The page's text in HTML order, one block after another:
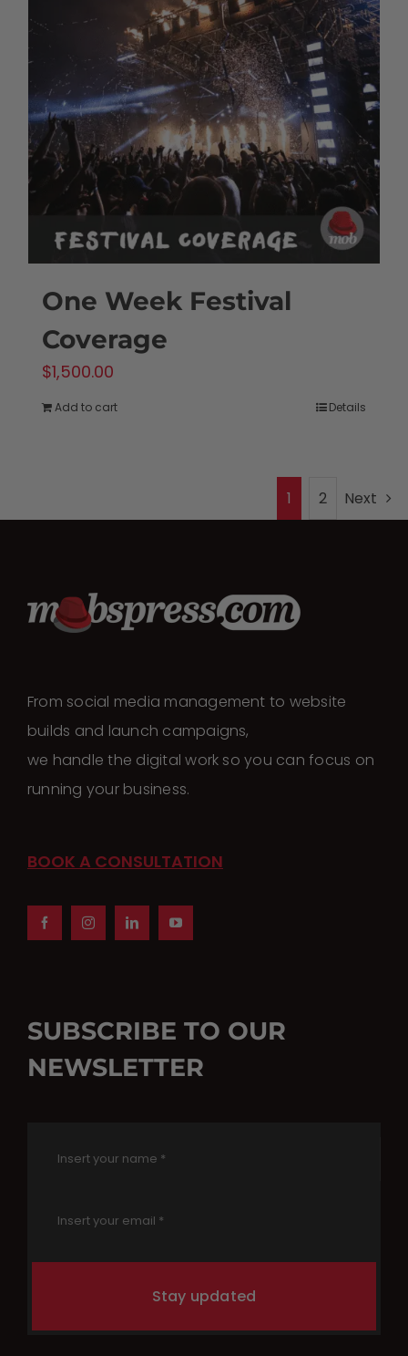
One Week Festival
Coverage
$1,500.00
Add to cart Details
1 2 Next
From social media management to website
builds and launch campaigns,
we handle the digital work so you can focus on
running your business.
SUBSCRIBE TO OUR
NEWSLETTER
Stay updated
BOOK A CONSULTATION